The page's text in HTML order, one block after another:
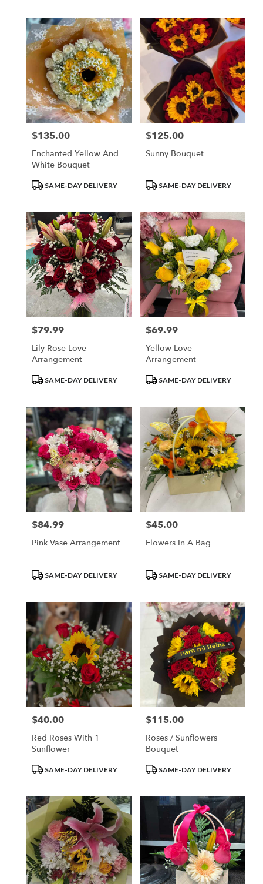
Price:
$135.00
Enchanted Yellow And
White Bouquet
ProductSAME-DAY DELIVERY
Price:
$125.00
Sunny Bouquet
ProductSAME-DAY DELIVERY
Price:
$79.99
Lily Rose Love
Arrangement
ProductSAME-DAY DELIVERY
Price:
$69.99
Yellow Love
Arrangement
ProductSAME-DAY DELIVERY
Price:
$84.99
Pink Vase Arrangement
ProductSAME-DAY DELIVERY
Price:
$45.00
Flowers In A Bag
ProductSAME-DAY DELIVERY
Price:
$40.00
Red Roses With 1
Sunflower
ProductSAME-DAY DELIVERY
Price:
$115.00
Roses / Sunflowers
Bouquet
ProductSAME-DAY DELIVERY